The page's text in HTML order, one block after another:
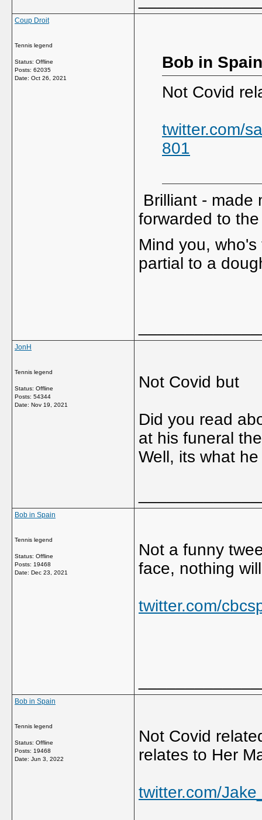
Coup Droit
Tennis legend
Status: Offline
Posts: 62035
Date: Oct 26, 2021
Bob in
Not Covid
twitter.com/
801
Brilliant - made
forwarded to
Mind you,
partial to a
JonH
Tennis legend
Status: Offline
Posts: 54344
Date: Nov 19, 2021
Not Covid but
Did you read
at his funeral
Well, its what
Bob in Spain
Tennis legend
Status: Offline
Posts: 19468
Date: Dec 23, 2021
Not a funny
face, nothing
twitter.com/
Bob in Spain
Tennis legend
Status: Offline
Posts: 19468
Date: Jun 3, 2022
Not Covid
relates to Her
twitter.com/